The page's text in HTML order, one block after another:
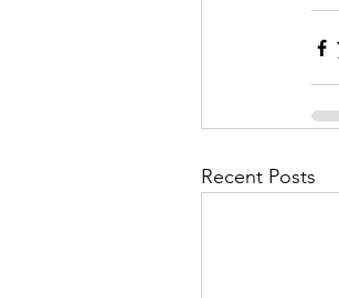
Recent Posts